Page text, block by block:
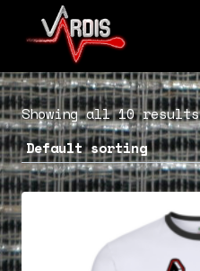
Showing all 10 results